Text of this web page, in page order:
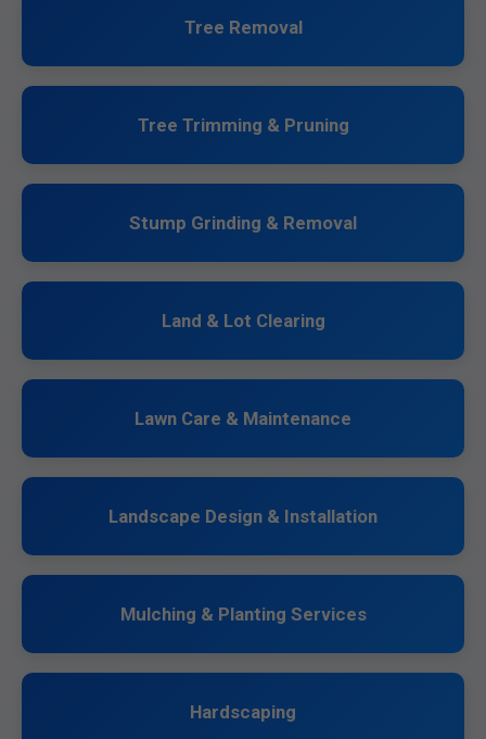
Tree Removal
Tree Trimming & Pruning
Stump Grinding & Removal
Land & Lot Clearing
Lawn Care & Maintenance
Landscape Design & Installation
Mulching & Planting Services
Hardscaping